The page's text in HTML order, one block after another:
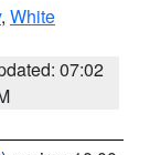
, White
07:02